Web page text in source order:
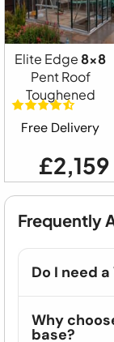
Elite Edge8x8
Pent Roof
Toughened
Free Delivery
£2,159
Frequently
Do I need
Why
base?